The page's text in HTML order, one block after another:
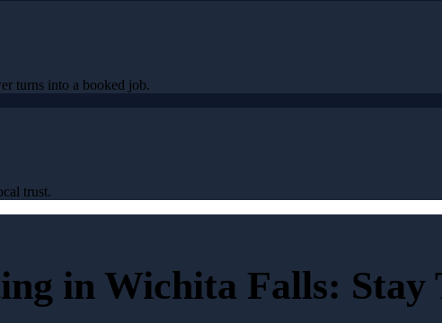
turns into a booked job.
trust.
in Wichita Falls: Stay